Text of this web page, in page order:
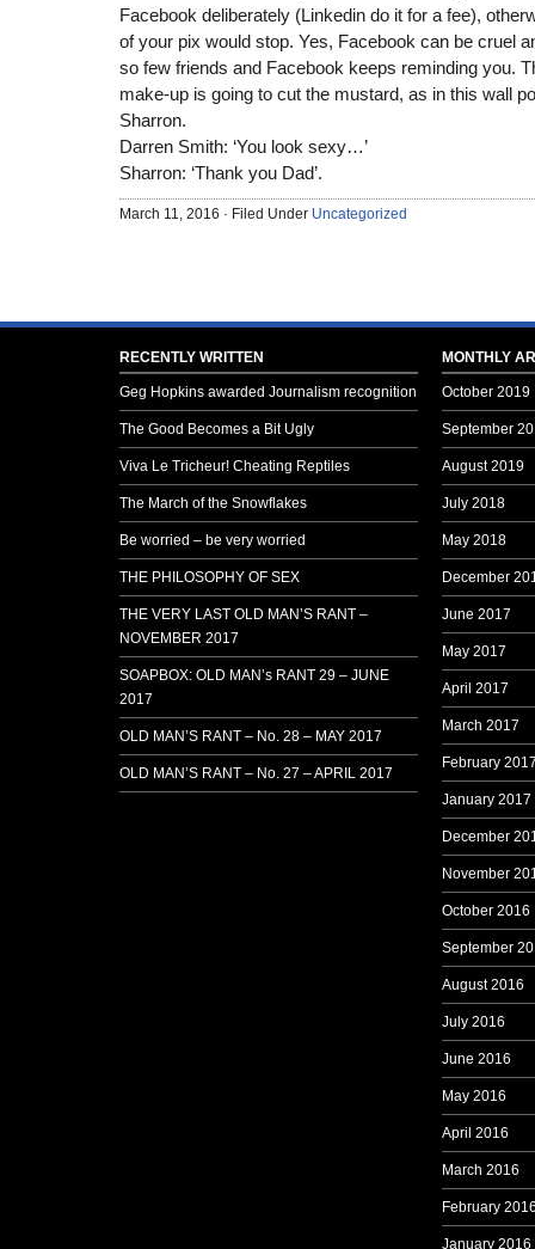
Facebook deliberately (Linkedin do it for a fee),
of your pix would stop. Yes, Facebook can be cruel
so few friends and Facebook keeps reminding you.
make-up is going to cut the mustard, as in this wall
Sharron.
Darren Smith: ‘You look sexy…’
Sharron: ‘Thank you Dad’.
March 11, 2016 · Filed Under Uncategorized
RECENTLY WRITTEN
Geg Hopkins awarded Journalism recognition
The Good Becomes a Bit Ugly
Viva Le Tricheur! Cheating Reptiles
The March of the Snowflakes
Be worried – be very worried
THE PHILOSOPHY OF SEX
THE VERY LAST OLD MAN’S RANT –
NOVEMBER 2017
SOAPBOX: OLD MAN’s RANT 29 – JUNE
2017
OLD MAN’S RANT – No. 28 – MAY 2017
OLD MAN’S RANT – No. 27 – APRIL 2017
MONTHLY
October 2019
September
August 2019
July 2018
May 2018
December
June 2017
May 2017
April 2017
March 2017
February
January 2017
December
November
October 2016
September
August 2016
July 2016
June 2016
May 2016
April 2016
March 2016
February
January 2016